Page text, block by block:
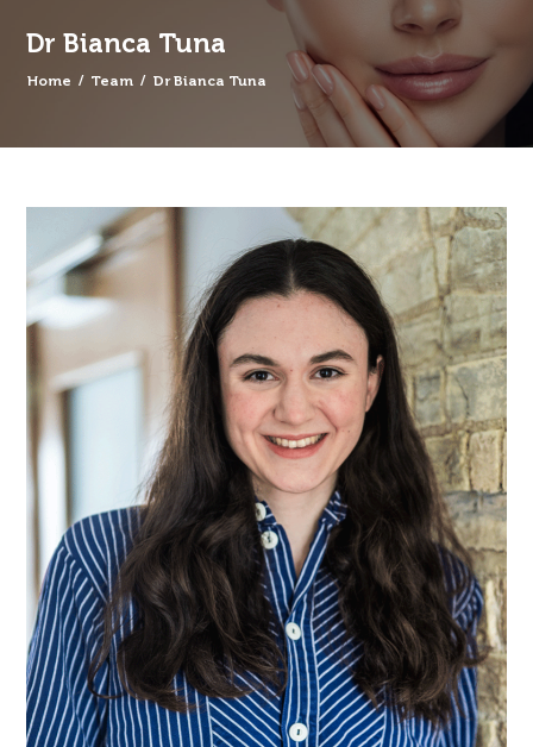
Dr Bianca Tuna
Home / Team / Dr Bianca Tuna